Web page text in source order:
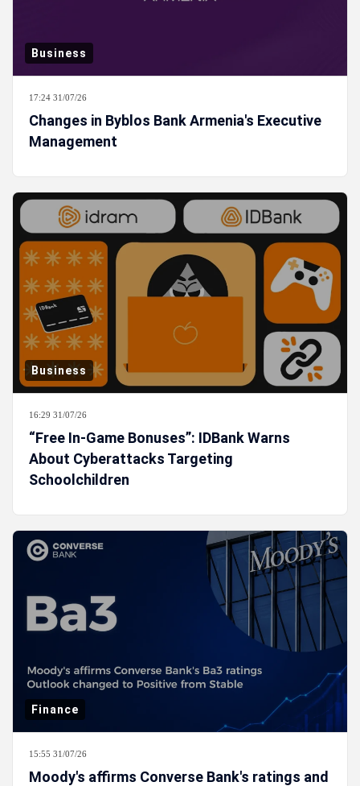
Business
17:24 31/07/26
Changes in Byblos Bank Armenia's Executive
Management
Business
16:29 31/07/26
“Free In-Game Bonuses”: IDBank Warns
About Cyberattacks Targeting
Schoolchildren
Finance
15:55 31/07/26
Moody's affirms Converse Bank's ratings and